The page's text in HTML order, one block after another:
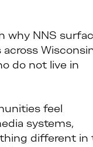
why NNS
do not live in
feel
systems,
different in